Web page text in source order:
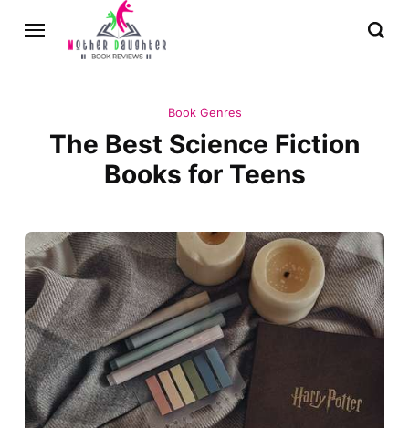
Book Genres
The Best Science Fiction
Books for Teens